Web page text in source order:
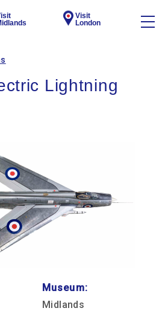
Visit
London
Lightning
Museum:
Midlands